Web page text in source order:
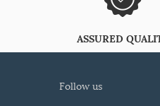
ASSURED
follow us